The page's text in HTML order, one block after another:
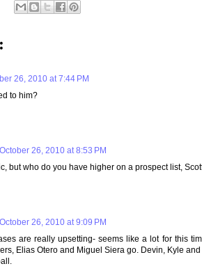
26, 2010 at 7:44 PM
to him?
October 26, 2010 at 8:53 PM
but who do you have higher on a prospect list,
October 26, 2010 at 9:09 PM
are really upsetting- seems like a lot for this
Elias Otero and Miguel Siera go. Devin, Kyle